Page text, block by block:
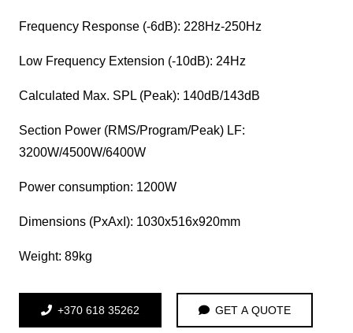
Frequency Response (-6dB): 228Hz-250Hz
Low Frequency Extension (-10dB): 24Hz
Calculated Max. SPL (Peak): 140dB/143dB
Section Power (RMS/Program/Peak) LF:
3200W/4500W/6400W
Power consumption: 1200W
Dimensions (PxAxI): 1030x516x920mm
Weight: 89kg
+370 618 35262 GET A QUOTE